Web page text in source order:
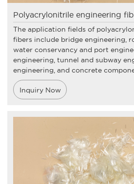
Polyacrylonitrile engineering
The application fields of
fibers include bridge engineering,
water conservancy and port
engineering, tunnel and subway
engineering, and concrete
Inquiry Now